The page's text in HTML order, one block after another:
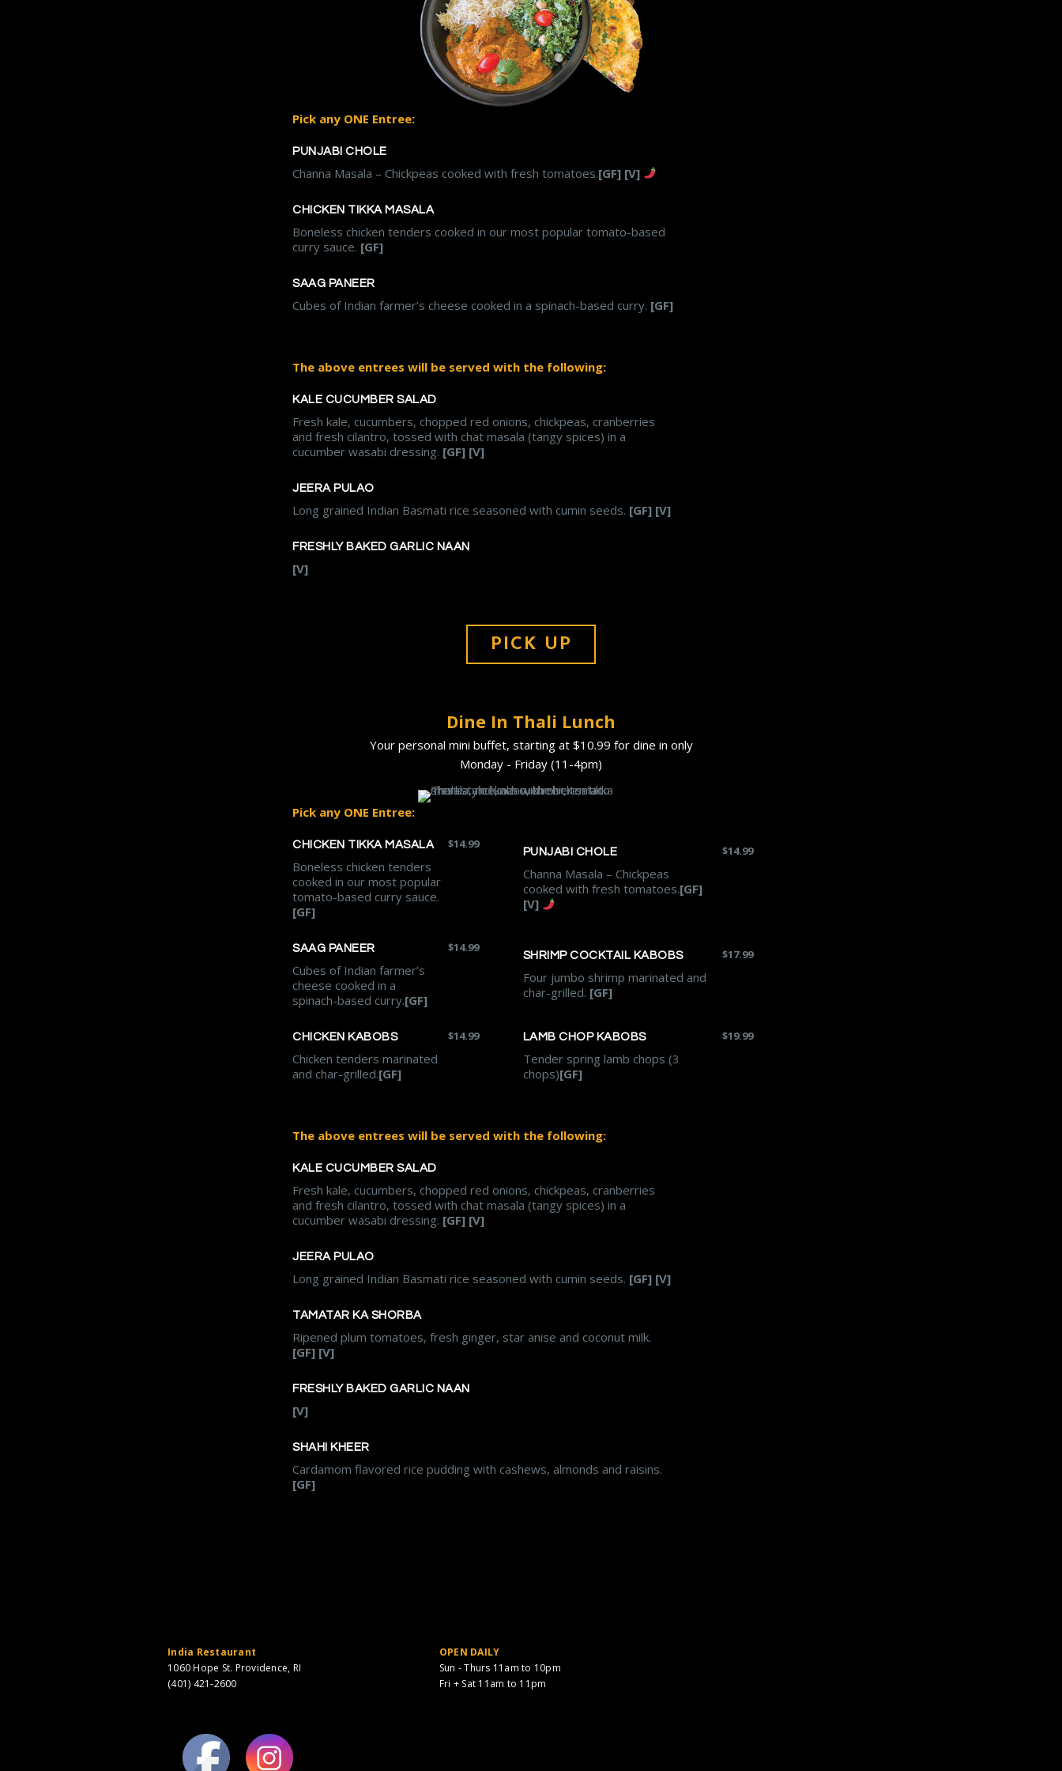
Pick any ONE Entree:
PUNJABI CHOLE
Channa Masala – Chickpeas cooked with fresh tomatoes.[GF] [V]
CHICKEN TIKKA MASALA
Boneless chicken tenders cooked in our most popular tomato-based
curry sauce. [GF]
SAAG PANEER
Cubes of Indian farmer’s cheese cooked in a spinach-based curry. [GF]
The above entrees will be served with the following:
KALE CUCUMBER SALAD
Fresh kale, cucumbers, chopped red onions, chickpeas, cranberries
and fresh cilantro, tossed with chat masala (tangy spices) in a
cucumber wasabi dressing. [GF] [V]
JEERA PULAO
Long grained Indian Basmati rice seasoned with cumin seeds. [GF] [V]
FRESHLY BAKED GARLIC NAAN
[V]
PICK UP
Dine In Thali Lunch
Your personal mini buffet, starting at $10.99 for dine in only
Monday - Friday (11-4pm)
Pick any ONE Entree:
CHICKEN TIKKA MASALA $14.99
Boneless chicken tenders
cooked in our most popular
tomato-based curry sauce.
[GF]
PUNJABI CHOLE $14.99
Channa Masala – Chickpeas
cooked with fresh tomatoes.[GF]
[V]
SAAG PANEER $14.99
Cubes of Indian farmer’s
cheese cooked in a
spinach-based curry.[GF]
SHRIMP COCKTAIL KABOBS $17.99
Four jumbo shrimp marinated and
char-grilled. [GF]
CHICKEN KABOBS $14.99
Chicken tenders marinated
and char-grilled.[GF]
LAMB CHOP KABOBS $19.99
Tender spring lamb chops (3
chops)[GF]
The above entrees will be served with the following:
KALE CUCUMBER SALAD
Fresh kale, cucumbers, chopped red onions, chickpeas, cranberries
and fresh cilantro, tossed with chat masala (tangy spices) in a
cucumber wasabi dressing. [GF] [V]
JEERA PULAO
Long grained Indian Basmati rice seasoned with cumin seeds. [GF] [V]
TAMATAR KA SHORBA
Ripened plum tomatoes, fresh ginger, star anise and coconut milk.
[GF] [V]
FRESHLY BAKED GARLIC NAAN
[V]
SHAHI KHEER
Cardamom flavored rice pudding with cashews, almonds and raisins.
[GF]
India Restaurant
1060 Hope St. Providence, RI
(401) 421-2600
OPEN DAILY
Sun - Thurs 11am to 10pm
Fri + Sat 11am to 11pm